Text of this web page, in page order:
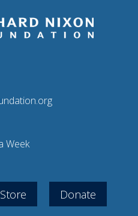
Week
Store Donate